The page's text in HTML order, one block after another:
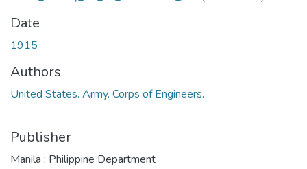
Date
1915
Authors
United States. Army. Corps of Engineers.
Publisher
Manila : Philippine Department